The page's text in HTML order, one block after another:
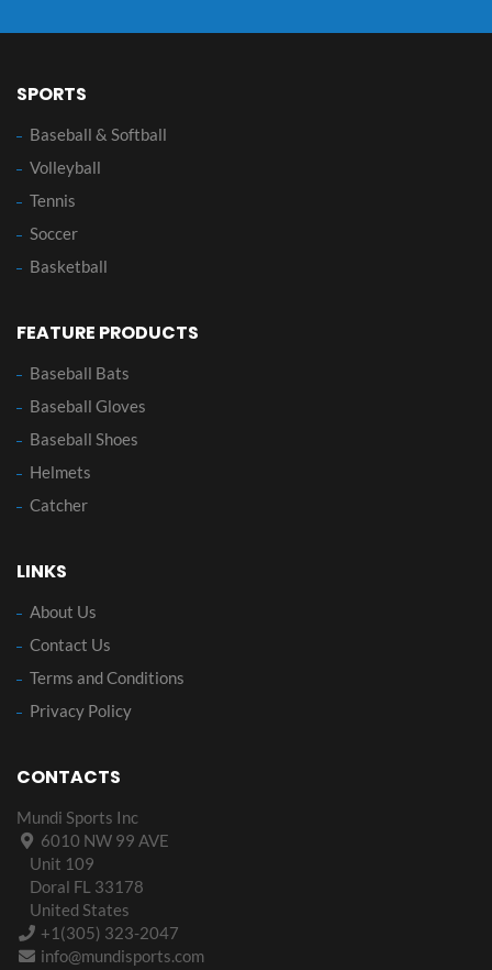
SPORTS
Baseball & Softball
Volleyball
Tennis
Soccer
Basketball
FEATURE PRODUCTS
Baseball Bats
Baseball Gloves
Baseball Shoes
Helmets
Catcher
LINKS
About Us
Contact Us
Terms and Conditions
Privacy Policy
CONTACTS
Mundi Sports Inc
6010 NW 99 AVE
Unit 109
Doral FL 33178
United States
+1(305) 323-2047
info@mundisports.com